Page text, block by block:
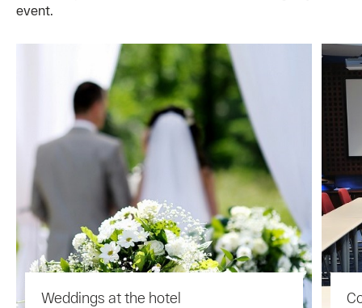
event.
Weddings at the hotel